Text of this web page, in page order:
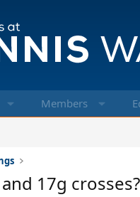
Members
17g crosses?